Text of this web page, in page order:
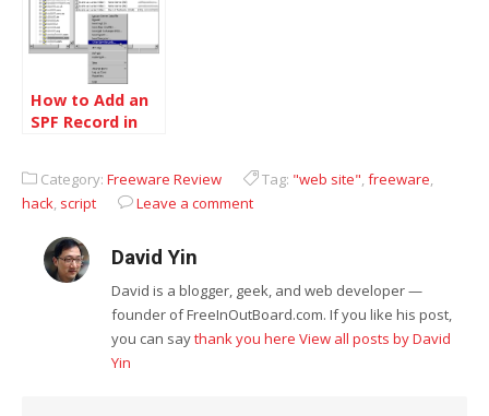
How to Add an
SPF Record in
2003 DNS
Category: Freeware Review Tag: "web site",freeware,
hack, script Leave a comment
David Yin
David is a blogger, geek, and web developer —
founder of FreeInOutBoard.com. If you like his post,
you can saythank you here View all posts by David
Yin